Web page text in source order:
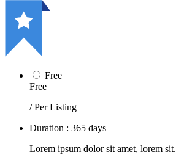
Free
Free
/ Per Listing
Duration : 365 days
Lorem ipsum dolor sit amet, lorem sit.